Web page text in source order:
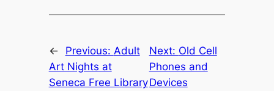
← Previous: Adult
Art Nights at
Seneca Free Library
Next: Old Cell
Phones and
Devices